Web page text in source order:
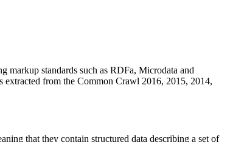
markup standards such as RDFa, Microdata and
extracted from the Common Crawl 2016, 2015, 2014,
that they contain structured data describing a set of